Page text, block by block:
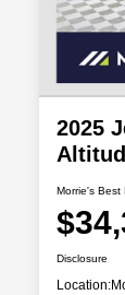
2025
Morrie's Best
Disclosure
Location: